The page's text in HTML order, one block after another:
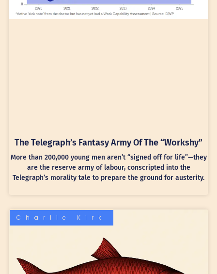
The Telegraph’s Fantasy Army Of The “Workshy”
More than 200,000 young men aren’t “signed off for life”—they
are the reserve army of labour, conscripted into the
Telegraph’s morality tale to prepare the ground for austerity.
Charlie Kirk